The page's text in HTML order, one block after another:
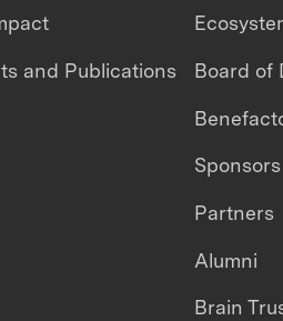
and Publications Board of
Sponsors
Partners
Alumni
Brain